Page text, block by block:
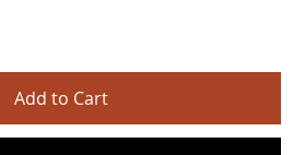
Add to Cart